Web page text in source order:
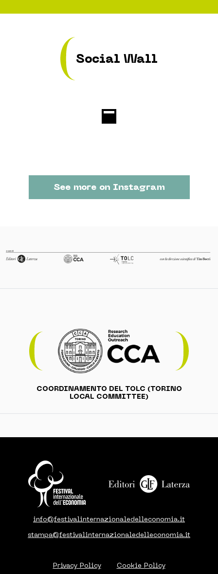
Social Wall
See more on Instagram
COORDINAMENTO DEL TOLC (TORINO
LOCAL COMMITTEE)
info@festivalinternazionaledelleconomia.it
stampa@festivalinternazionaledelleconomia.it
Privacy Policy Cookie Policy